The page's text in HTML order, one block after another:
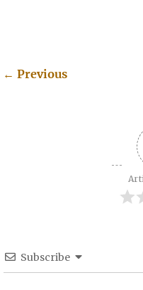
← Previous
Subscribe